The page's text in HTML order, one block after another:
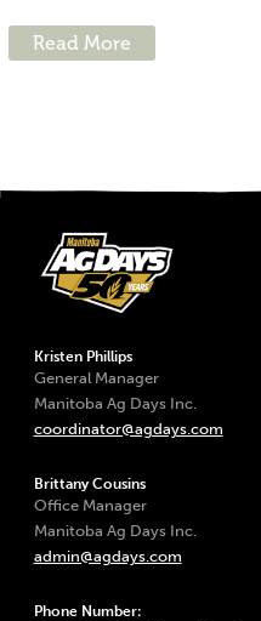
Read More
Kristen Phillips
General Manager
Manitoba Ag Days Inc.
coordinator@agdays.com
Brittany Cousins
Office Manager
Manitoba Ag Days Inc.
admin@agdays.com
Phone Number: